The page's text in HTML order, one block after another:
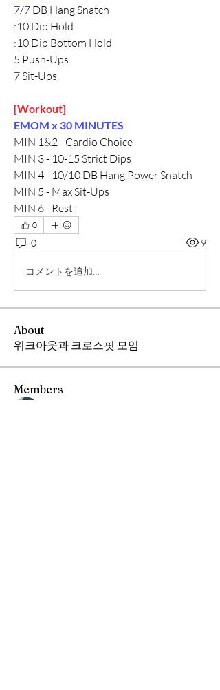
7/7 DB Hang Snatch
:10 Dip Hold
:10 Dip Bottom Hold
5 Push-Ups
7 Sit-Ups
[Workout]
EMOM x 30 MINUTES
MIN 1&2 - Cardio Choice
MIN 3 - 10-15 Strict Dips
MIN 4 - 10/10 DB Hang Power Snatch
MIN 5 - Max Sit-Ups
MIN 6 - Rest
0
0 9
コメントを追加…
About
워크아웃과 크로스핏 모임
Members